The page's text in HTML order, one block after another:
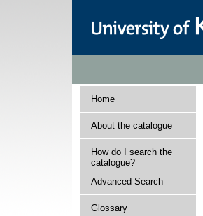
Home
About the catalogue
How do I search the
catalogue?
Advanced Search
Glossary